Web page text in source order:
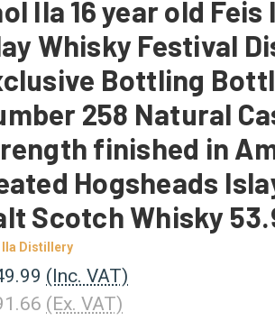
Ila 16 year old Feis
Whisky Festival
Bottling
258 Natural
finished in
Hogsheads
Scotch Whisky
Ila Distillery
(Inc. VAT)
(Ex. VAT)